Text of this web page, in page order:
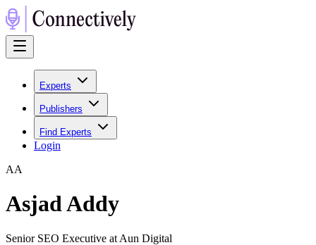
Experts
Publishers
Find Experts
Login
AA
Asjad Addy
Senior SEO Executive at Aun Digital